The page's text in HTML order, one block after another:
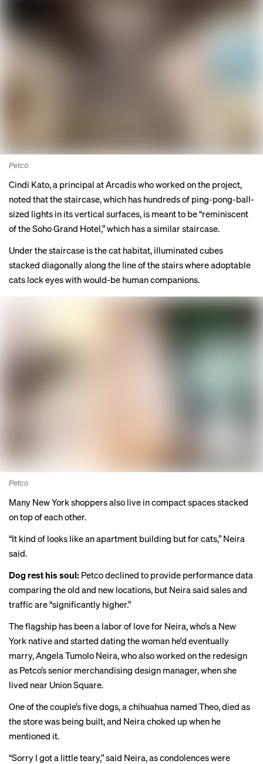
Petco
Cindi Kato, a principal at Arcadis who worked on the project,
noted that the staircase, which has hundreds of ping-pong-ball-
sized lights in its vertical surfaces, is meant to be “reminiscent
of the Soho Grand Hotel,” which hasa similar staircase.
Under the staircase is the cat habitat, illuminated cubes
stacked diagonally along the line of the stairs where adoptable
cats lock eyes with would-be human companions.
Petco
Many New York shoppers also live in compact spaces stacked
on top of each other.
“It kind of looks like an apartment building but for cats,” Neira
said.
Dog rest his soul: Petco declined to provide performance data
comparing the old and new locations, but Neira said sales and
traffic are “significantly higher.”
The flagship has been a labor of love for Neira, who’s a New
York native and started dating the woman he’d eventually
marry, Angela Tumolo Neira, who also worked on the redesign
as Petco’s senior merchandising design manager, when she
lived near Union Square.
One of the couple’s five dogs, a chihuahua named Theo, died as
the store was being built, and Neira choked up when he
mentioned it.
“Sorry I got a little teary,” said Neira, as condolences were